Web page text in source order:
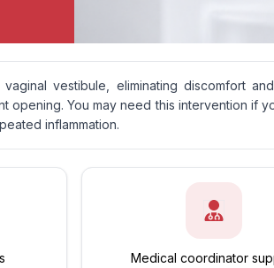
vestibule, eliminating discomfort
You may need this intervention if
inflammation.
Medical coordinator